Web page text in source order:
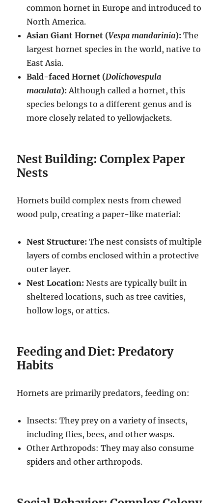
common hornet in Europe and introduced to
North America.
Asian Giant Hornet (Vespa mandarinia): The
largest hornet species in the world, native to
East Asia.
Bald-faced Hornet (Dolichovespula
maculata): Although called a hornet, this
species belongs to a different genus and is
more closely related to yellowjackets.
Nest Building: Complex Paper
Nests
Hornets build complex nests from chewed
wood pulp, creating a paper-like material:
Nest Structure: The nest consists of multiple
layers of combs enclosed within a protective
outer layer.
Nest Location: Nests are typically built in
sheltered locations, such as tree cavities,
hollow logs, or attics.
Feeding and Diet: Predatory
Habits
Hornets are primarily predators, feeding on:
Insects: They prey on a variety of insects,
including flies, bees, and other wasps.
Other Arthropods: They may also consume
spiders and other arthropods.